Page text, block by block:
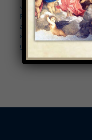
«
CANCELLED – Lenten
Retreat – “Come to me,
all you who labor and
are burdened, and I will
give you rest.”